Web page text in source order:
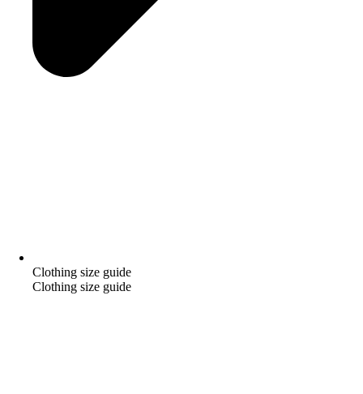
Clothing size guide
Clothing size guide